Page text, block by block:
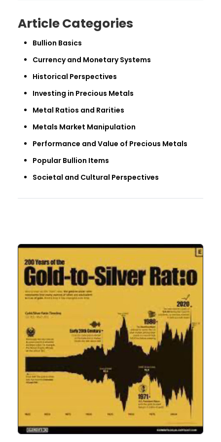
Article Categories
Bullion Basics
Currency and Monetary Systems
Historical Perspectives
Investing in Precious Metals
Metal Ratios and Rarities
Metals Market Manipulation
Performance and Value of Precious Metals
Popular Bullion Items
Societal and Cultural Perspectives